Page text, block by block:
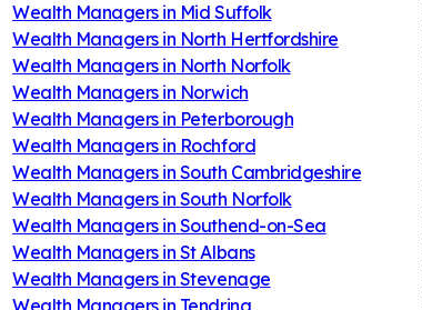
Wealth Managers in Mid Suffolk
Wealth Managers in North Hertfordshire
Wealth Managers in North Norfolk
Wealth Managers in Norwich
Wealth Managers in Peterborough
Wealth Managers in Rochford
Wealth Managers in South Cambridgeshire
Wealth Managers in South Norfolk
Wealth Managers in Southend-on-Sea
Wealth Managers in St Albans
Wealth Managers in Stevenage